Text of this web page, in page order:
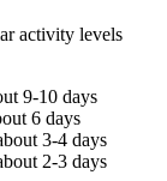
activity levels
9-10 days
6 days
3-4 days
2-3 days